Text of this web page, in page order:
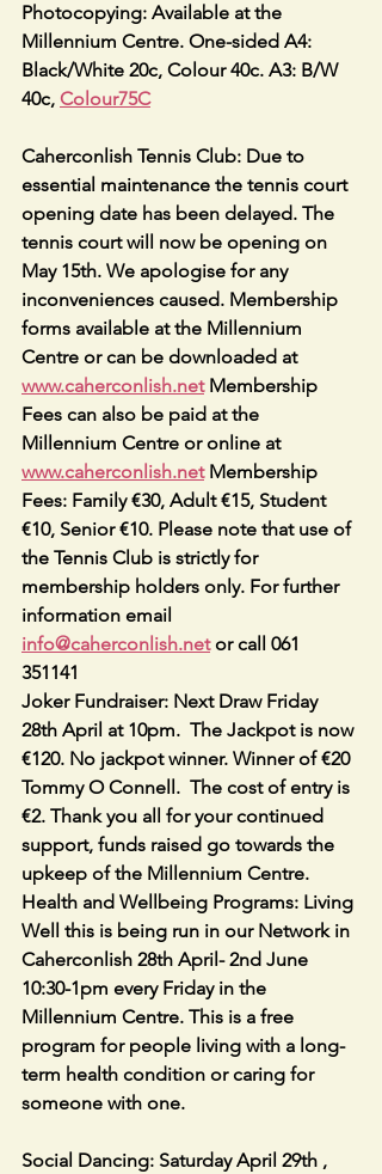
Photocopying: Available at the
Millennium Centre. One-sided A4:
Black/White 20c, Colour 40c. A3: B/W
40c, Colour75C
Caherconlish Tennis Club: Due to
essential maintenance the tennis court
opening date has been delayed. The
tennis court will now be opening on
May 15th. We apologise for any
inconveniences caused. Membership
forms available at the Millennium
Centre or can be downloaded at
www.caherconlish.net Membership
Fees can also be paid at the
Millennium Centre or online at
www.caherconlish.net Membership
Fees: Family €30, Adult €15, Student
€10, Senior €10. Please note that use of
the Tennis Club is strictly for
membership holders only. For further
information email
info@caherconlish.net or call 061
351141
Joker Fundraiser: Next Draw Friday
28th April at 10pm.  The Jackpot is now
€120. No jackpot winner. Winner of €20
Tommy O Connell.  The cost of entry is
€2. Thank you all for your continued
support, funds raised go towards the
upkeep of the Millennium Centre.
Health and Wellbeing Programs: Living
Well this is being run in our Network in
Caherconlish 28th April- 2nd June
10:30-1pm every Friday in the
Millennium Centre. This is a free
program for people living with a long-
term health condition or caring for
someone with one.
Social Dancing: Saturday April 29th ,